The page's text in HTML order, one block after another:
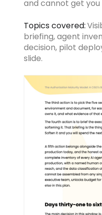
and cannot get you
Topics covered:
briefing, agent
decision, pilot
slide.